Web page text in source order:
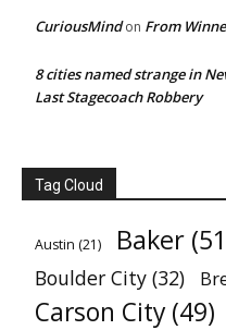
CuriousMindon From
8 cities named strange in
Last Stagecoach Robbery
Tag Cloud
Austin (21) Baker
Boulder City (32)
Carson City (49)